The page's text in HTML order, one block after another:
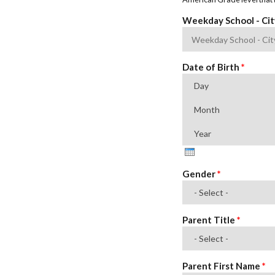
Weekday School -
Date of Birth *
Gender*
Parent Title *
Parent First Name *